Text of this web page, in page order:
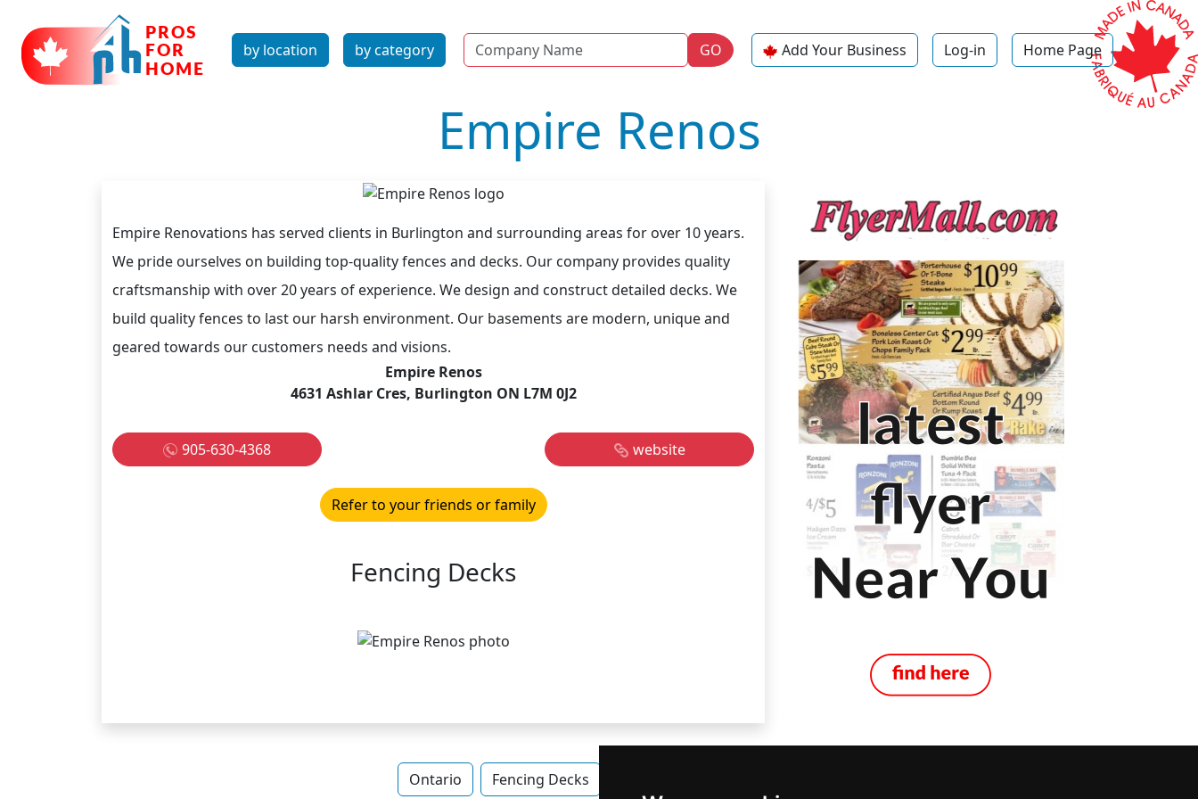
by location by category Name GO Add Your Business Log-in Home Page
Empire Renos
Empire Renovations has served clients in Burlington and surrounding areas for over 10 years.
We pride ourselves on building top-quality fences and decks. Our company provides quality
craftsmanship with over 20 years of experience. We design and construct detailed decks. We
build quality fences to last our harsh environment. Our basements are modern, unique and
geared towards our customers needs and visions.
Empire Renos
4631 Ashlar Cres, Burlington ON L7M 0J2
905-630-4368 website
Refer to your friends or family
Fencing Decks
Ontario Fencing Decks